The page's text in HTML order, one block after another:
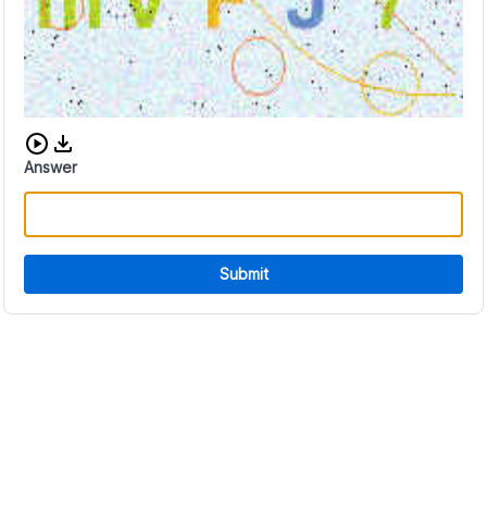
Download audio CAPTCHA
Answer
Submit